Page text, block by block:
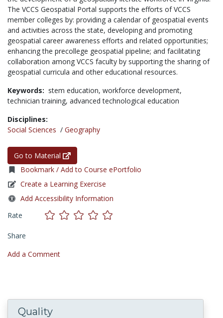
The VCCS Geospatial Portal supports the efforts of VCCS
member colleges by: providing a calendar of geospatial events
and activities across the state, developing and promoting
geospatial career awareness efforts and related opportunities;
enhancing the precollege geospatial pipeline; and facilitating
collaboration among VCCS faculty by supporting the sharing of
geospatial curricula and other educational resources.
Keywords: stem education, workforce development,
technician training, advanced technological education
Disciplines:
Social Sciences / Geography
Go to Material
Bookmark / Add to Course ePortfolio
Create a Learning Exercise
Add Accessibility Information
Rate
Share
Add a Comment
Quality